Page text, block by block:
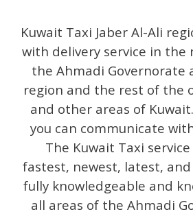
Kuwait Taxi Jaber Al-Ali
with delivery service in the
the Ahmadi Governorate
region and the rest of the
and other areas of
you can communicate
The Kuwait Taxi
fastest, newest, latest,
fully knowledgeable and
all areas of the Ahmadi